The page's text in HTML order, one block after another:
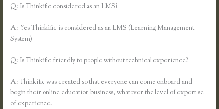
Q: Is Thinkific considered as an LMS?
A: Yes Thinkific is considered as an LMS (Learning Management
System)
Q: Is Thinkific friendly to people without technical experience?
A: Thinkific was created so that everyone can come onboard and
begin their online education business, whatever the level of expertise
of experience.